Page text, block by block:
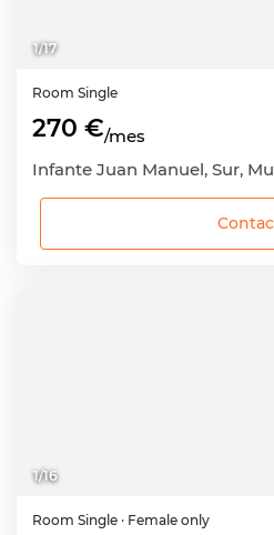
1/17
Room Single
270 €/mes
Infante Juan Manuel, Sur,
1/16
Room Single · Female only